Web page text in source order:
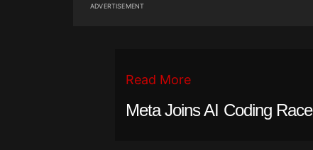
ADVERTISEMENT
Read More
Meta Joins AI Coding Race